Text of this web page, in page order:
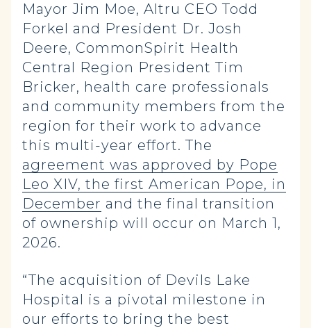
Mayor Jim Moe, Altru CEO Todd
Forkel and President Dr. Josh
Deere, CommonSpirit Health
Central Region President Tim
Bricker, health care professionals
and community members from the
region for their work to advance
this multi-year effort. The
agreement was approved by Pope
Leo XIV, the first American Pope, in
December and the final transition
of ownership will occur on March 1,
2026.
“The acquisition of Devils Lake
Hospital is a pivotal milestone in
our efforts to bring the best